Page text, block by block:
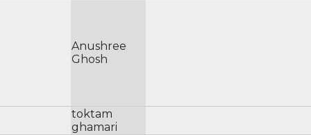
Anushree
Ghosh
toktam
ghamari